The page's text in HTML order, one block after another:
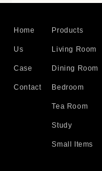
Home
Us
Case
Contact
Products
Living Room
Dining Room
Bedroom
Tea Room
Study
Small Items